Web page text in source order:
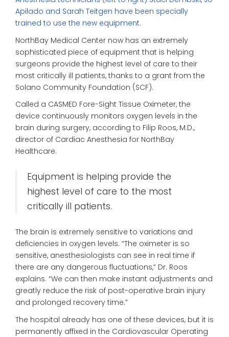
Apilado and Sarah Teitgen have been specially
trained to use the new equipment.
NorthBay Medical Center now has an extremely
sophisticated piece of equipment that is helping
surgeons provide the highest level of care to their
most critically ill patients, thanks to a grant from the
Solano Community Foundation (SCF).
Called a CASMED Fore-Sight Tissue Oximeter, the
device continuously monitors oxygen levels in the
brain during surgery, according to Filip Roos, M.D.,
director of Cardiac Anesthesia for NorthBay
Healthcare.
Equipment is helping provide the
highest level of care to the most
critically ill patients.
The brain is extremely sensitive to variations and
deficiencies in oxygen levels. “The oximeter is so
sensitive, anesthesiologists can see in real time if
there are any dangerous fluctuations,” Dr. Roos
explains. “We can then make instant adjustments and
greatly reduce the risk of post-operative brain injury
and prolonged recovery time.”
The hospital already has one of these devices, but it is
permanently affixed in the Cardiovascular Operating